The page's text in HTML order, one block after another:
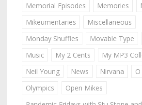
Memorial Episodes
Memories
Mikeumentaries
Miscellaneous
Monday Shuffles
Movable Type
Music
My 2 Cents
My MP3
Neil Young
News Nirvana
Olympics
Open Mikes